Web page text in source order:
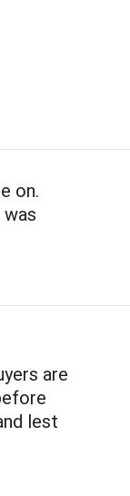
on.
are
lest